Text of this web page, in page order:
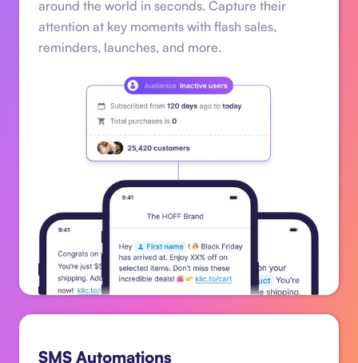
around the world in seconds. Capture their
attention at key moments with flash sales,
reminders, launches, and more.
SMS Automations